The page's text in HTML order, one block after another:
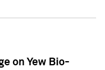
on Yew Bio-